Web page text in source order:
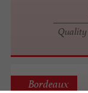
Quality
Bordeaux